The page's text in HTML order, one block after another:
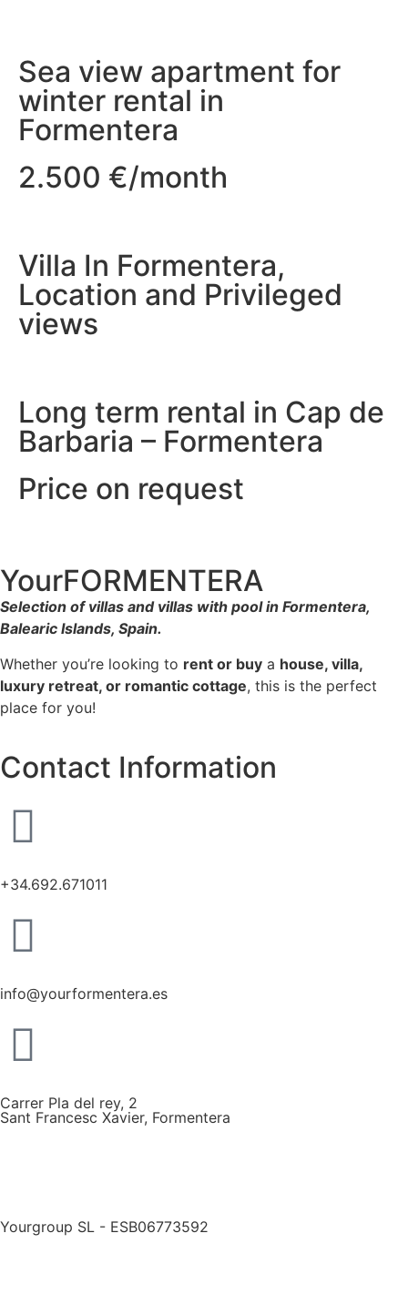
Sea view apartment for
winter rental in
Formentera
2.500 €/month
Villa In Formentera,
Location and Privileged
views
Long term rental in Cap de
Barbaria – Formentera
Price on request
YourFORMENTERA
Selection of villas and villas with pool in Formentera,
Balearic Islands, Spain.
Whether you’re looking to rent or buy a house, villa,
luxury retreat, or romantic cottage, this is the perfect
place for you!
Contact Information
+34.692.671011
info@yourformentera.es
Carrer Pla del rey, 2
Sant Francesc Xavier, Formentera
Yourgroup SL - ESB06773592